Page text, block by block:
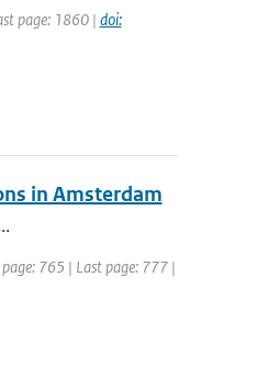
page: 1860 | doi:
in Amsterdam
765 | Last page: 777 |